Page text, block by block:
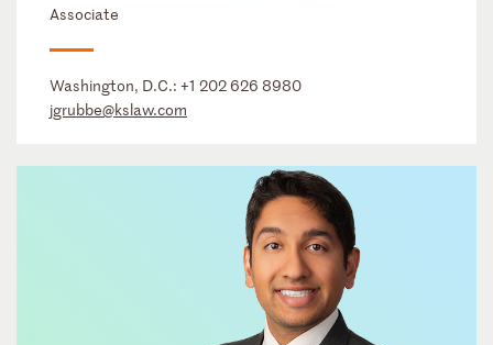
Associate
Washington, D.C.: +1 202 626 8980
jgrubbe@kslaw.com